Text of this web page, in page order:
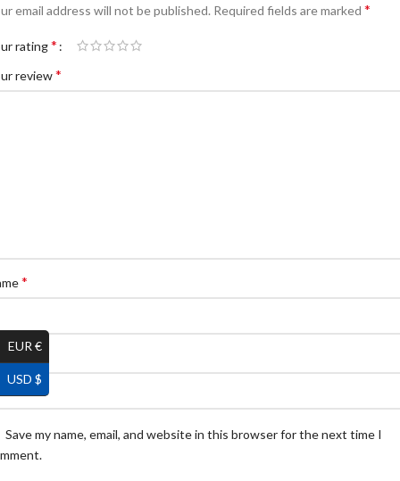
email address will not be published. Required fields are marked *
rating*
review*
*
Save my name, email, and website in this browser for the next time I
EUR €
USD $